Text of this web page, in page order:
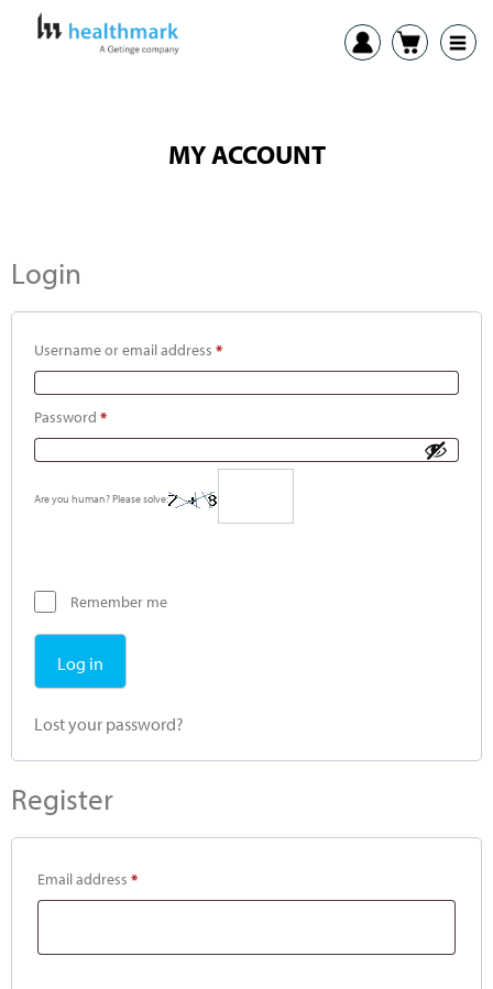
MY ACCOUNT
Login
Username or email address *
Password *
Are you human? Please solve:
Remember me
Log in
Lost your password?
Register
Email address *